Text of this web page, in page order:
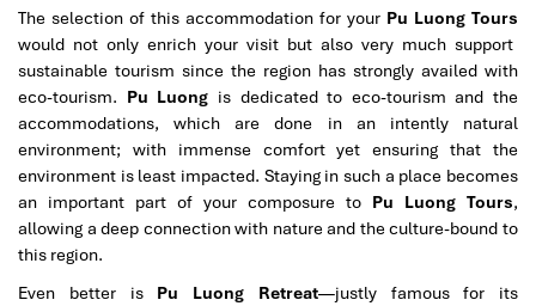
The selection of this accommodation for your Pu Luong Tours
would not only enrich your visit but also very much support
sustainable tourism since the region has strongly availed with
eco-tourism. Pu Luong is dedicated to eco-tourism and the
accommodations, which are done in an intently natural
environment; with immense comfort yet ensuring that the
environment is least impacted. Staying in such a place becomes
an important part of your composure to Pu Luong Tours,
allowing a deep connection with nature and the culture-bound to
this region.
Even better is Pu Luong Retreat—justly famous for its